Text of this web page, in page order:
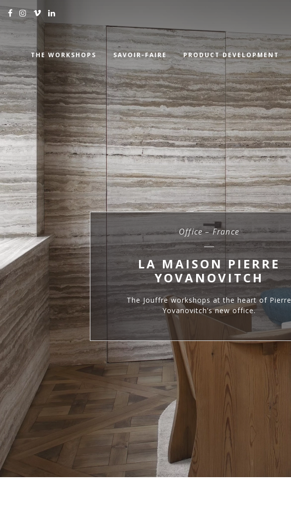
Office – France
LA MAISON PIERRE
YOVANOVITCH
The Jouffre workshops at the heart of Pierre
Yovanovitch’s new office.
THE WORKSHOPS SAVOIR-FAIRE PRODUCT DEVELOPMENT